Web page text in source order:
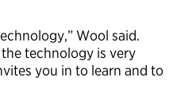
Wool said.
technology is very
you in to learn and to